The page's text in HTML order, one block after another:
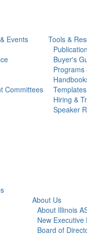
Events
Committees
Tools &
Buyer's
Programs
Hiring &
Speaker
About Us
About Illinois
New Executive
Board of